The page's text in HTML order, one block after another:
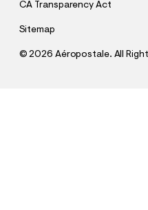
CA Transparency Act
Sitemap
©2026 Aéropostale. All